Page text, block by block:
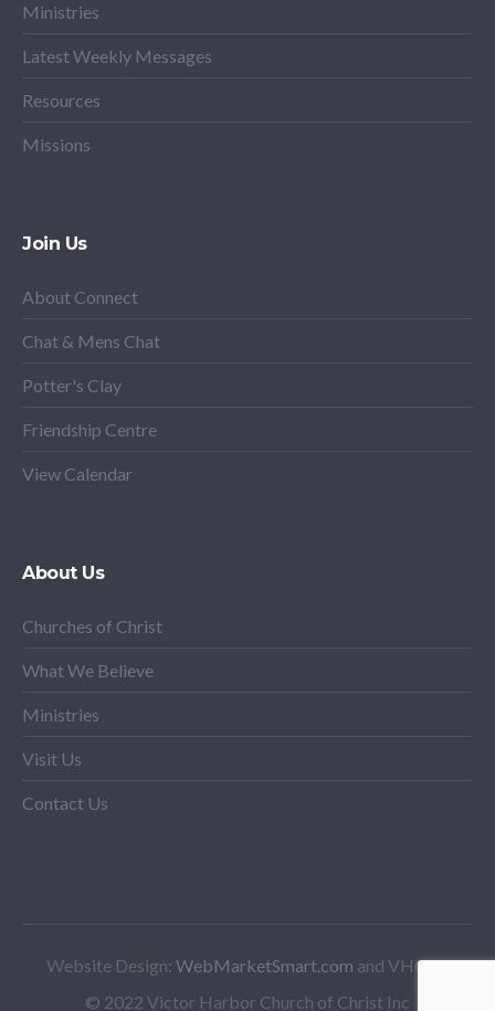
Ministries
Latest Weekly Messages
Resources
Missions
Join Us
About Connect
Chat & Mens Chat
Potter's Clay
Friendship Centre
View Calendar
About Us
Churches of Christ
What We Believe
Ministries
Visit Us
Contact Us
Website Design: WebMarketSmart.com and VHCoC
© 2022 Victor Harbor Church of Christ Inc